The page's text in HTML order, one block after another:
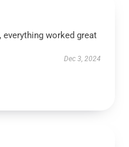
worked great
Dec 3, 2024